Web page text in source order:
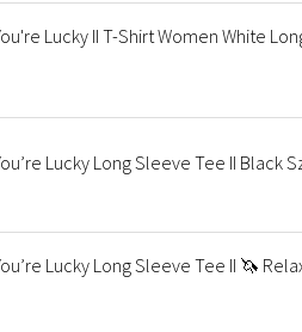
Lucky II T-Shirt Women White
Lucky Long Sleeve Tee II Black
Lucky Long Sleeve Tee II 🦄